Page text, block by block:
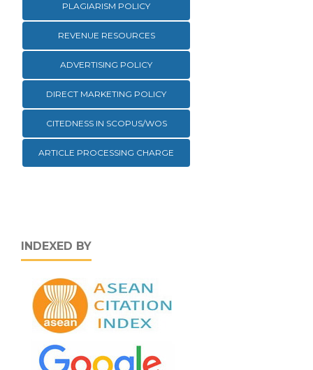
PLAGIARISM POLICY
REVENUE RESOURCES
ADVERTISING POLICY
DIRECT MARKETING POLICY
CITEDNESS IN SCOPUS/WOS
ARTICLE PROCESSING CHARGE
INDEXED BY